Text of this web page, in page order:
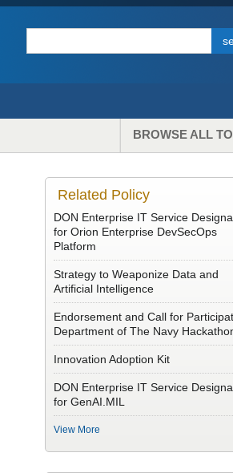
BROWSE ALL
Related Policy
DON Enterprise IT Service
for Orion Enterprise DevSecOps
Platform
Strategy to Weaponize Data and
Artificial Intelligence
Endorsement and Call for
Department of The Navy
Innovation Adoption Kit
DON Enterprise IT Service
for GenAI.MIL
View More